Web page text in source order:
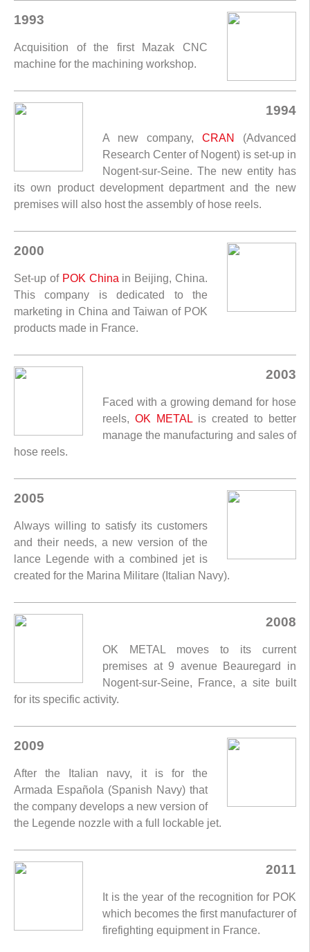
1993
Acquisition of the first Mazak CNC
machine for the machining workshop.
1994
A new company, CRAN
(Advanced
Research Center of Nogent) is set-up in
Nogent-sur-Seine. The new entity has
its own product development department and the new
premises will also host the assembly of hose reels.
2000
Set-up of POK China in Beijing, China.
This company is dedicated to the
marketing in China and Taiwan of POK
products made in France.
2003
Faced with a growing demand for hose
reels, OK METAL is created to better
manage the manufacturing and sales of
hose reels.
2005
Always willing to satisfy its customers
and their needs, a new version of the
lance Legende with a combined jet is
created for the Marina Militare (Italian Navy).
2008
OK METAL moves to its current
premises at 9 avenue Beauregard in
Nogent-sur-Seine, France, a site built
for its specific activity.
2009
After the Italian navy, it is for the
Armada Española (Spanish Navy) that
the company develops a new version of
the Legende nozzle with a full lockable jet.
2011
It is the year of the recognition for POK
which becomes the first manufacturer of
firefighting equipment in France.